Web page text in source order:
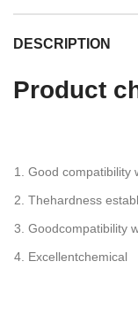
DESCRIPTION
Product
Good compatibility
Thehardness
Goodcompatibility
Excellentchemical